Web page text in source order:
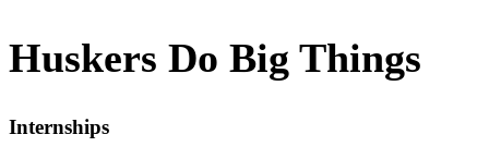
Huskers Do Big Things
Internships